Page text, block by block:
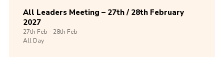
All Leaders Meeting – 27th / 28th February
2027
27th Feb -28th Feb
All Day